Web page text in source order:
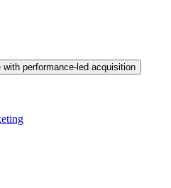
with performance-led acquisition